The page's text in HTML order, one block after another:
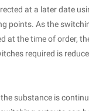
at a later date
points. As the
at the time of order,
required is
substance is